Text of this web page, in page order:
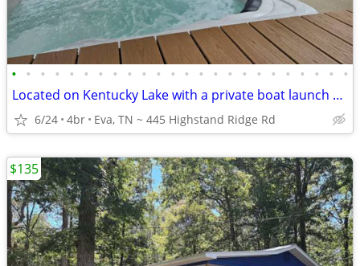
• • • • • • • • • • • • • • • • • • • • • • • •
Located on Kentucky Lake with a private boat launch and dock
6/24 4br Eva, TN ~ 445 Highstand Ridge Rd
$135